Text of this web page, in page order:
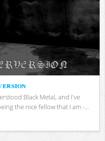
Black Metal, and I've
the nice fellow that I am -...